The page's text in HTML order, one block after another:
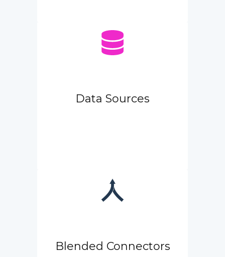
Data Sources
Blended Connectors